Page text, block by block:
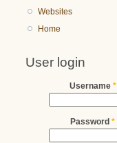
Websites
Home
User login
Username *
Password *